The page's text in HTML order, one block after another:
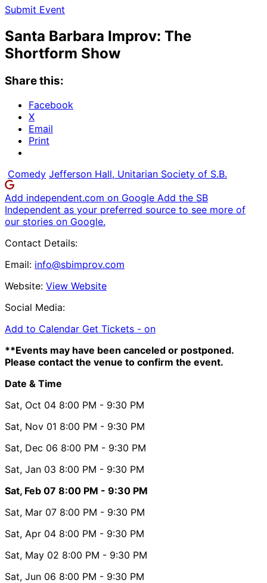
Submit Event
Santa Barbara Improv: The
Shortform Show
Share this:
Facebook
X
Email
Print
Comedy Jefferson Hall, Unitarian Society of S.B.
Add independent.com on Google Add the SB
Independent as your preferred source to see more of
our stories on Google.
Contact Details:
Email: info@sbimprov.com
Website: View Website
Social Media:
Add to Calendar Get Tickets - on
**Events may have been canceled or postponed.
Please contact the venue to confirm the event.
Date & Time
Sat, Oct 04 8:00 PM - 9:30 PM
Sat, Nov 01 8:00 PM - 9:30 PM
Sat, Dec 06 8:00 PM - 9:30 PM
Sat, Jan 03 8:00 PM - 9:30 PM
Sat, Feb 07 8:00 PM - 9:30 PM
Sat, Mar 07 8:00 PM - 9:30 PM
Sat, Apr 04 8:00 PM - 9:30 PM
Sat, May 02 8:00 PM - 9:30 PM
Sat, Jun 06 8:00 PM - 9:30 PM